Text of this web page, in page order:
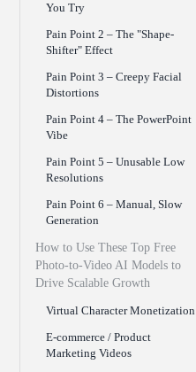
You Try
Pain Point 2 – The "Shape-
Shifter" Effect
Pain Point 3 – Creepy Facial
Distortions
Pain Point 4 – The PowerPoint
Vibe
Pain Point 5 – Unusable Low
Resolutions
Pain Point 6 – Manual, Slow
Generation
How to Use These Top Free
Photo-to-Video AI Models to
Drive Scalable Growth
Virtual Character Monetization
E-commerce / Product
Marketing Videos